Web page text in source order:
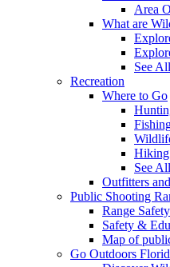
Area
What are
See All
Recreation
Where to Go
Hiking
See All
Outfitters
Public Shooting
Range
Safety &
Map of
Go Outdoors